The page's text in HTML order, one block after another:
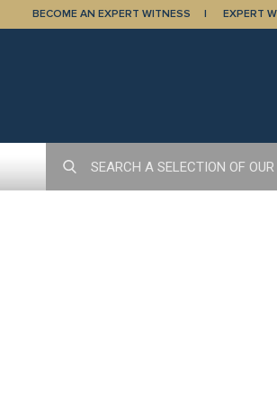
BECOME AN EXPERT WITNESS EXPERT